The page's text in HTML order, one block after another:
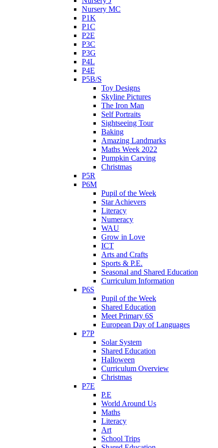
Nursery MC
P1K
P1C
P2E
P3C
P3G
P4L
P4E
P5B/S
Toy Designs
Skyline Pictures
The Iron Man
Self Portraits
Sightseeing Tour
Baking
Amazing Landmarks
Maths Week 2022
Pumpkin Carving
Christmas
P5R
P6M
Pupil of the Week
Star Achievers
Literacy
Numeracy
WAU
Grow in Love
ICT
Arts and Crafts
Sports & P.E.
Seasonal and Shared Education
Curriculum Information
P6S
Pupil of the Week
Shared Education
Meet Primary 6S
European Day of Languages
P7P
Solar System
Shared Education
Halloween
Curriculum Overview
Christmas
P7E
P.E
World Around Us
Maths
Literacy
Art
School Trips